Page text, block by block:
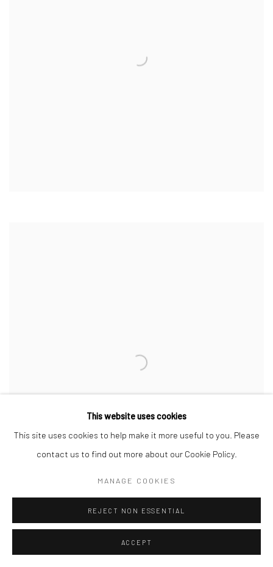
This website uses cookies
This site uses cookies to help make it more useful to you. Please
contact us to find out more about our Cookie Policy.
MANAGE COOKIES
REJECT NON ESSENTIAL
ACCEPT